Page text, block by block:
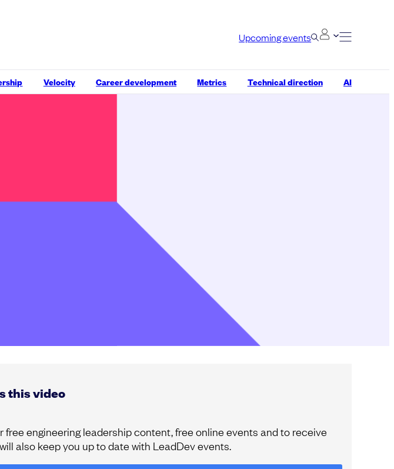
Upcoming events
Velocity Career development Metrics Technical direction AI
this video
engineering leadership content, free online events and to receive
also keep you up to date with LeadDev events.